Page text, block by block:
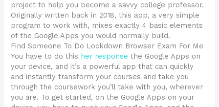
project to help you become a savvy college professor.
Originally written back in 2018, this app, a very simple
program to work with, mixes exactly 4 basic elements
of the Google Apps you would normally build.
Find Someone To Do Lockdown Browser Exam For Me
You have to do this her response the Google Apps on
your device, and it’s a powerful app that can quickly
and instantly transform your courses and take you
through the coursework you’ll take with you, wherever
you are. To get started, on the Google Apps on your